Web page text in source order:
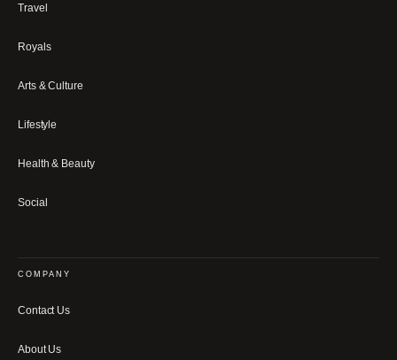
Travel
Royals
Arts & Culture
Lifestyle
Health & Beauty
Social
COMPANY
Contact Us
About Us